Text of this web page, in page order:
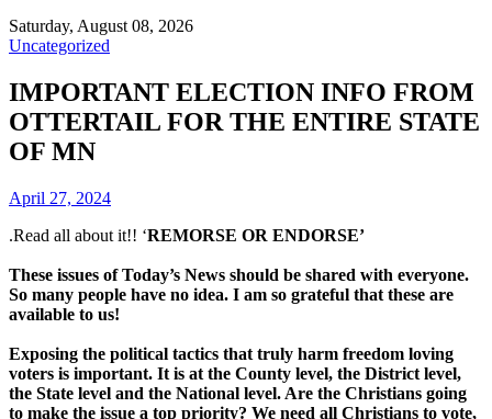
Saturday, August 08, 2026
Uncategorized
IMPORTANT ELECTION INFO FROM
OTTERTAIL FOR THE ENTIRE STATE
OF MN
April 27, 2024
.Read all about it!! ‘REMORSE OR ENDORSE’
These issues of Today’s News should be shared with everyone.
So many people have no idea. I am so grateful that these are
available to us!
Exposing the political tactics that truly harm freedom loving
voters is important. It is at the County level, the District level,
the State level and the National level. Are the Christians going
to make the issue a top priority? We need all Christians to vote,